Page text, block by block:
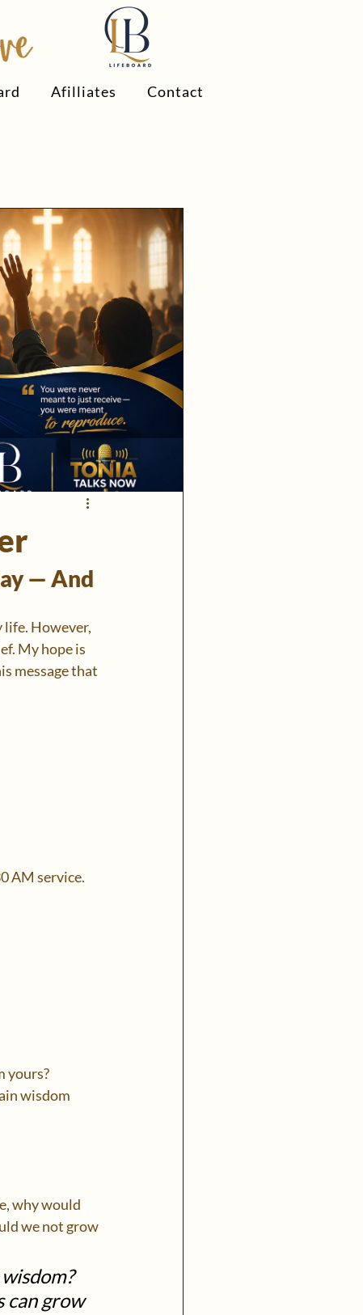
Afilliates Contact
— And
life. However,
My hope is
message that
AM service.
yours?
wisdom
why would
we not grow
can grow